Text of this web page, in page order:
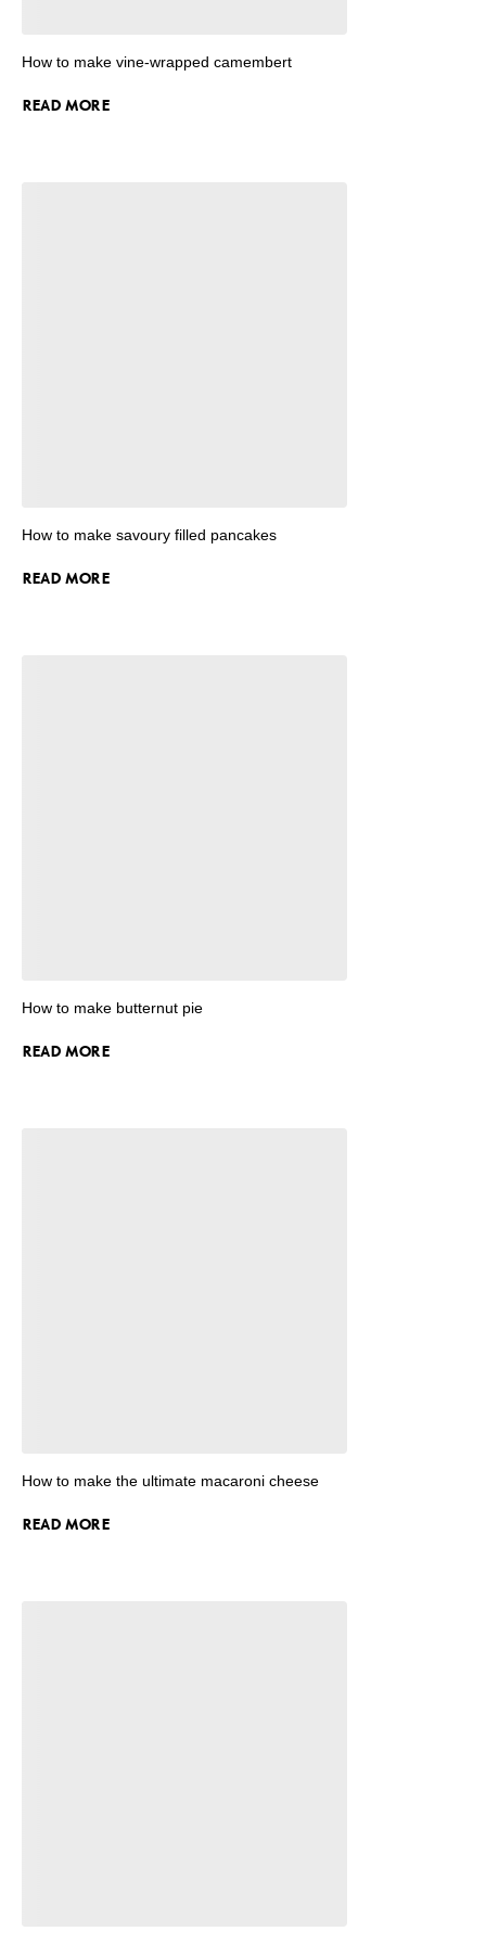
How to make vine-wrapped camembert
READ MORE
How to make savoury filled pancakes
READ MORE
How to make butternut pie
READ MORE
How to make the ultimate macaroni cheese
READ MORE